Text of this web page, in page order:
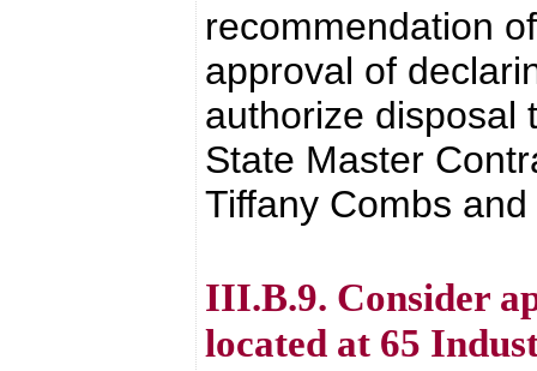
recommendation
approval of
authorize disposal
State Master
Tiffany Combs
III.B.9. Consider
located at 65